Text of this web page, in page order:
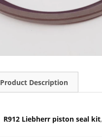
Product Description
R912 Liebherr piston seal kit,